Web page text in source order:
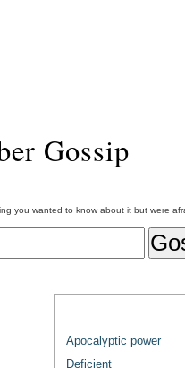
Gossip
you wanted to know about it but were
Apocalyptic power
Deficient